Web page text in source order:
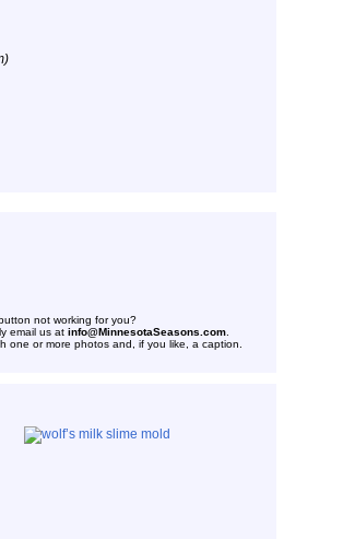
not working for you?
email us at info@MinnesotaSeasons.com
one or more photos and, if you like, a caption.